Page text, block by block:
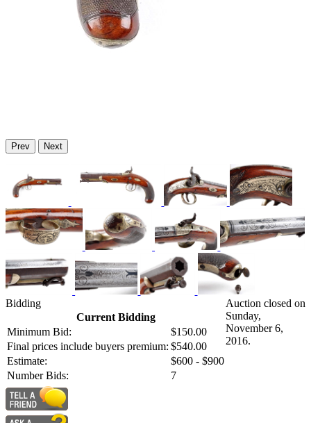
Prev Next
Bidding
Current Bidding
Minimum Bid:
$150.00
Final prices include buyers premium: $540.00
Estimate:
$600 - $900
Number Bids:
7
Auction closed on
Sunday,
November 6,
2016.